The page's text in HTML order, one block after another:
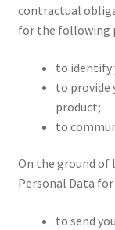
contractual
for the following
to identify
to provide
product;
to
On the ground of
Personal Data
to send